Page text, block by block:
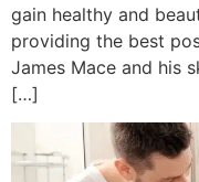
gain healthy and
providing the best
James Mace and his
[…]